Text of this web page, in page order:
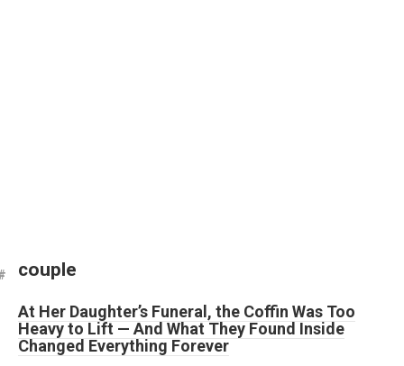
couple
At Her Daughter’s Funeral, the Coffin Was Too
Heavy to Lift — And What They Found Inside
Changed Everything Forever